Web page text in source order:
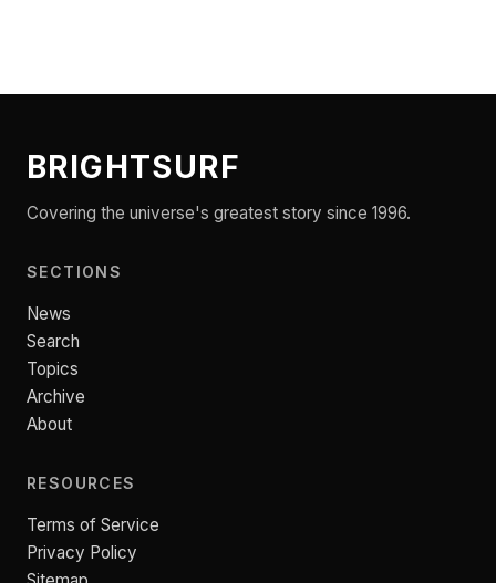
BRIGHTSURF
Covering the universe's greatest story since 1996.
SECTIONS
News
Search
Topics
Archive
About
RESOURCES
Terms of Service
Privacy Policy